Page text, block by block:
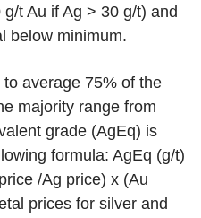
t Au if Ag > 30 g/t) and
below minimum.
average 75% of the
majority range from
grade (AgEq) is
formula: AgEq (g/t)
/Ag price) x (Au
prices for silver and